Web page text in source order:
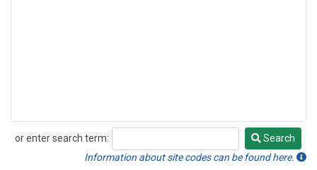
or enter search term:
Search
Search
Information about site codes can be found here.